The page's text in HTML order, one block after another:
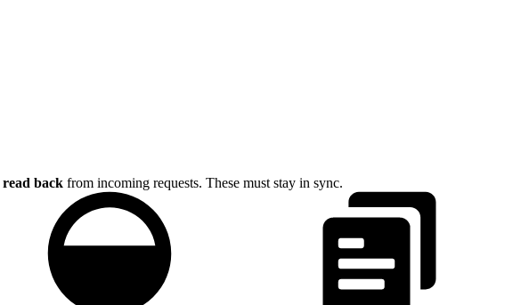
read back from incoming requests. These must stay in sync.